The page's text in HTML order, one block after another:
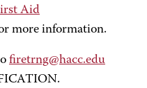
Aid
more information.
firetrng@hacc.edu